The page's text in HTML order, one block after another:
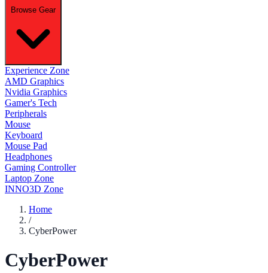
Browse Gear
Experience Zone
AMD Graphics
Nvidia Graphics
Gamer's Tech
Peripherals
Mouse
Keyboard
Mouse Pad
Headphones
Gaming Controller
Laptop Zone
INNO3D Zone
Home
/
CyberPower
CyberPower